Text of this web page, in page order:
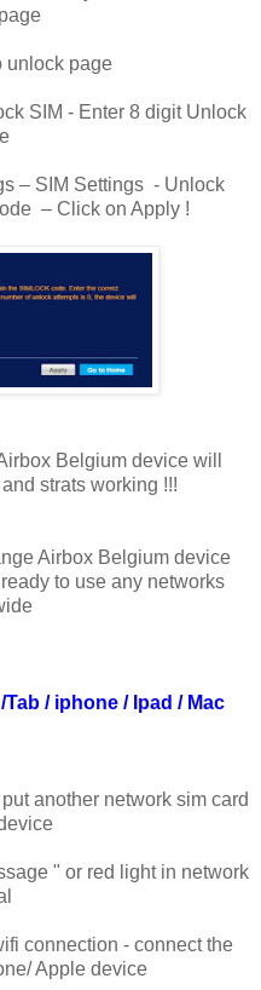
unlock page
SIM - Enter 8 digit Unlock
– SIM Settings - Unlock
– Click on Apply !
Belgium device will
strats working !!!
Airbox Belgium device
to use any networks
/ iphone / Ipad / Mac
another network sim card
" or red light in network
connection - connect the
Apple device